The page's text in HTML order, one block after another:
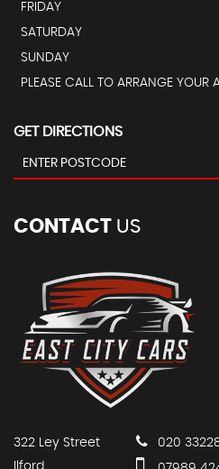
FRIDAY
SATURDAY
SUNDAY
PLEASE CALL TO ARRANGE YOUR
GET DIRECTIONS
CONTACT US
322 Ley Street
020